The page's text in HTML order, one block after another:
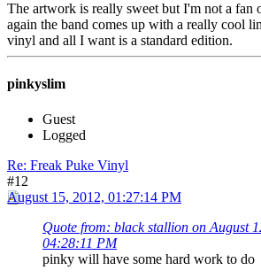
The artwork is really sweet but I'm not a fan
again the band comes up with a really cool
vinyl and all I want is a standard edition.
pinkyslim
Guest
Logged
Re: Freak Puke Vinyl
#12
August 15, 2012, 01:27:14 PM
Quote from: black stallion on August
04:28:11 PM
pinky will have some hard work to do